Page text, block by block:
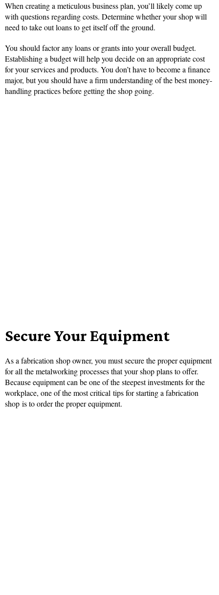
When creating a meticulous business plan, you’ll likely come up
with questions regarding costs. Determine whether your shop will
need to take out loans to get itself off the ground.
You should factor any loans or grants into your overall budget.
Establishing a budget will help you decide on an appropriate cost
for your services and products. You don’t have to become a finance
major, but you should have a firm understanding of the best money-
handling practices before getting the shop going.
Secure Your Equipment
As a fabrication shop owner, you must secure the proper equipment
for all the metalworking processes that your shop plans to offer.
Because equipment can be one of the steepest investments for the
workplace, one of the most critical tips for starting a fabrication
shop is to order the proper equipment.